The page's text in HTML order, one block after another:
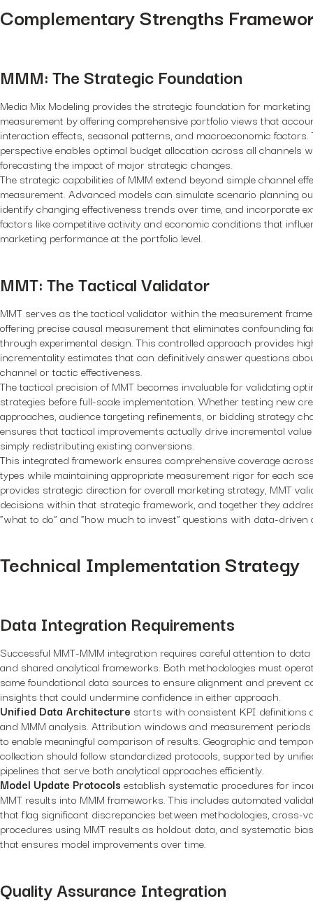
Complementary Strengths
MMM: The Strategic Foundation
Media Mix Modeling provides the strategic foundation for marketing
measurement by offering comprehensive portfolio views that
interaction effects, seasonal patterns, and macroeconomic
perspective enables optimal budget allocation across all channels
forecasting the impact of major strategic changes.
The strategic capabilities of MMM extend beyond simple channel
measurement. Advanced models can simulate scenario planning
identify changing effectiveness trends over time, and incorporate
factors like competitive activity and economic conditions that
marketing performance at the portfolio level.
MMT: The Tactical Validator
MMT serves as the tactical validator within the measurement
offering precise causal measurement that eliminates confounding
through experimental design. This controlled approach provides
incrementality estimates that can definitively answer questions
channel or tactic effectiveness.
The tactical precision of MMT becomes invaluable for validating
strategies before full-scale implementation. Whether testing new
approaches, audience targeting refinements, or bidding strategy
ensures that tactical improvements actually drive incremental
simply redistributing existing conversions.
This integrated framework ensures comprehensive coverage
types while maintaining appropriate measurement rigor for each
provides strategic direction for overall marketing strategy, MMT
decisions within that strategic framework, and together they
“what to do” and “how much to invest” questions with data-driven
Technical Implementation Strategy
Data Integration Requirements
Successful MMT-MMM integration requires careful attention to
and shared analytical frameworks. Both methodologies must
same foundational data sources to ensure alignment and prevent
insights that could undermine confidence in either approach.
Unified Data Architecture starts with consistent KPI definitions
and MMM analysis. Attribution windows and measurement
to enable meaningful comparison of results. Geographic and
collection should follow standardized protocols, supported by
pipelines that serve both analytical approaches efficiently.
Model Update Protocols establish systematic procedures for
MMT results into MMM frameworks. This includes automated
that flag significant discrepancies between methodologies, cross-
procedures using MMT results as holdout data, and systematic
that ensures model improvements over time.
Quality Assurance Integration